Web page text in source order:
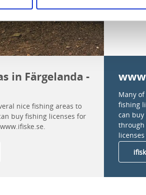
in Färgelanda -
nice fishing areas to
buy fishing licenses for
Many
fishing
can
through